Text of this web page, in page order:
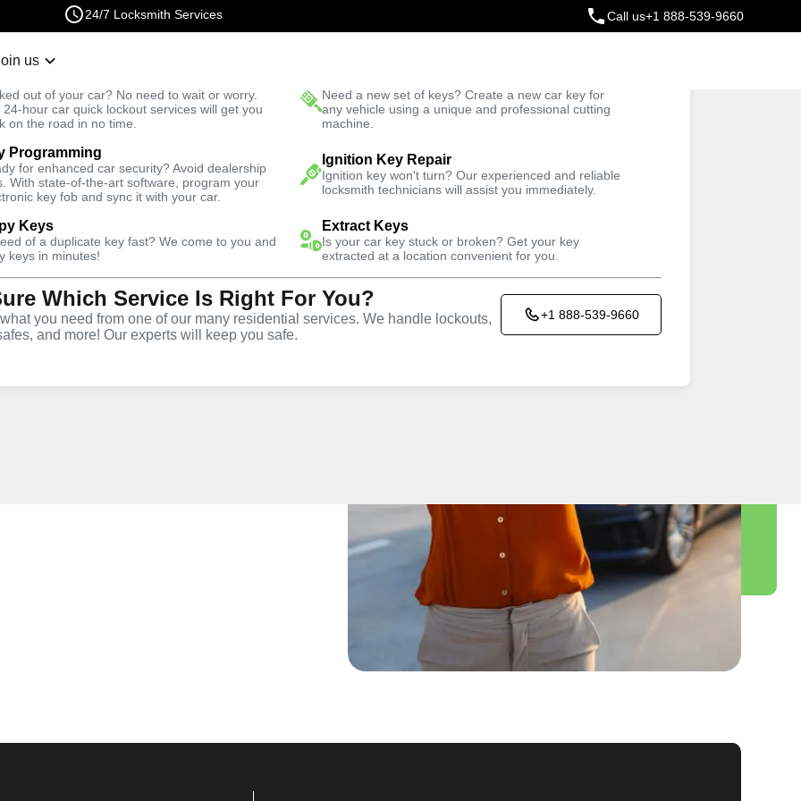
24/7 Locksmith Services Call us+1 888-539-9660
us
out of your car? No need to wait or worry.
24-hour car quick lockout services will get you
on the road in no time.
Need a new set of keys? Create a new car key for
any vehicle using a unique and professional cutting
machine.
Programming
for enhanced car security? Avoid dealership
With state-of-the-art software, program your
key fob and sync it with your car.
Ignition Key Repair
Ignition key won't turn? Our experienced and reliable
locksmith technicians will assist you immediately.
Keys
of a duplicate key fast? We come to you and
keys in minutes!
Extract Keys
Is your car key stuck or broken? Get your key
extracted at a location convenient for you.
Which Service Is Right For You?
you need from one of our many residential services. We handle lockouts,
and more! Our experts will keep you safe.
+1 888-539-9660
Fast Solution Trusted Technicians
Car Lockout